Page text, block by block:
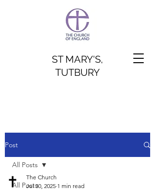
ST MARY'S,
TUTBURY
Post
All Posts
All Posts
The Church
Jul 30, 2025 1 min read